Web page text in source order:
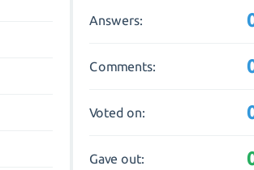
Answers:
Comments:
Voted on:
Gave out: